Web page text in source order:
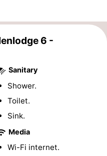
6 -
Sanitary
Shower.
Toilet.
Sink.
Media
Wi-Fi internet.